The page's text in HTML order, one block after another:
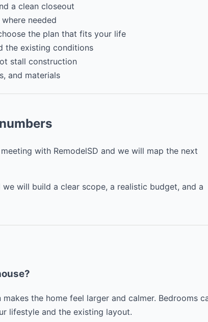
a clean closeout
needed
the plan that fits your life
the existing conditions
stall construction
and materials
with RemodelSD and we will map the next
will build a clear scope, a realistic budget, and a
the home feel larger and calmer. Bedrooms
lifestyle and the existing layout.